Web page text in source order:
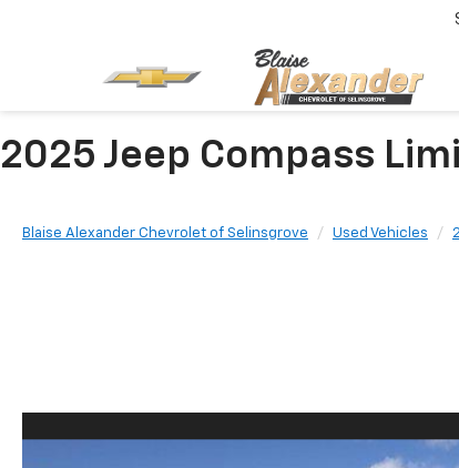
2025 Jeep Compass
Blaise Alexander Chevrolet of Selinsgrove Used Vehicles